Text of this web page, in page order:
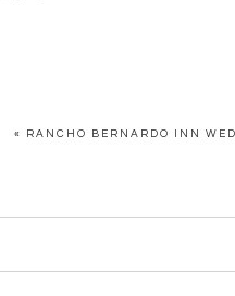
« RANCHO BERNARDO INN